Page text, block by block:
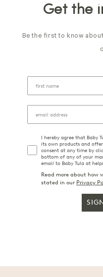
Get the
Be the first to know
I hereby agree that Baby
its own products and
consent at any time by
bottom of any of your
email to Baby Tula at
Read more about how
stated in our Privacy